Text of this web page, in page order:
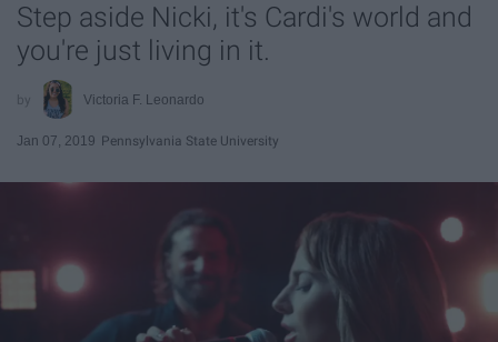
Step aside Nicki, it's Cardi's world and
you're just living in it.
Victoria F. Leonardo
Jan 07, 2019 Pennsylvania State University